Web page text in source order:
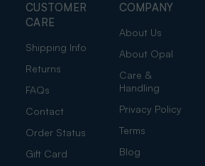
CUSTOMER
CARE
Shipping Info
Returns
FAQs
Contact
Order Status
Gift Card
COMPANY
About Us
About Opal
Care &
Handling
Privacy Policy
Terms
Blog